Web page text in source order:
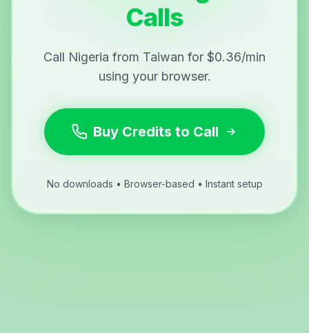
Calls
Call Nigeria from Taiwan for $0.36/min
using your browser.
Buy Credits to Call
No downloads • Browser-based • Instant setup